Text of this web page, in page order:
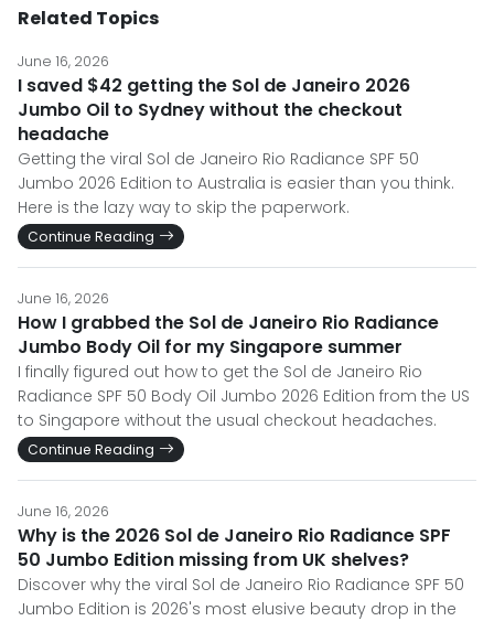
Related Topics
June 16, 2026
I saved $42 getting the Sol de Janeiro 2026
Jumbo Oil to Sydney without the checkout
headache
Getting the viral Sol de Janeiro Rio Radiance SPF 50
Jumbo 2026 Edition to Australia is easier than you think.
Here is the lazy way to skip the paperwork.
Continue Reading
June 16, 2026
How I grabbed the Sol de Janeiro Rio Radiance
Jumbo Body Oil for my Singapore summer
I finally figured out how to get the Sol de Janeiro Rio
Radiance SPF 50 Body Oil Jumbo 2026 Edition from the US
to Singapore without the usual checkout headaches.
Continue Reading
June 16, 2026
Why is the 2026 Sol de Janeiro Rio Radiance SPF
50 Jumbo Edition missing from UK shelves?
Discover why the viral Sol de Janeiro Rio Radiance SPF 50
Jumbo Edition is 2026's most elusive beauty drop in the